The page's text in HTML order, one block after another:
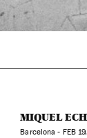
MIQUEL
Barcelona - FEB